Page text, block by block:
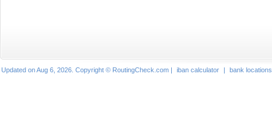
Updated on Aug 6, 2026. Copyright © RoutingCheck.com | iban calculator | bank locations